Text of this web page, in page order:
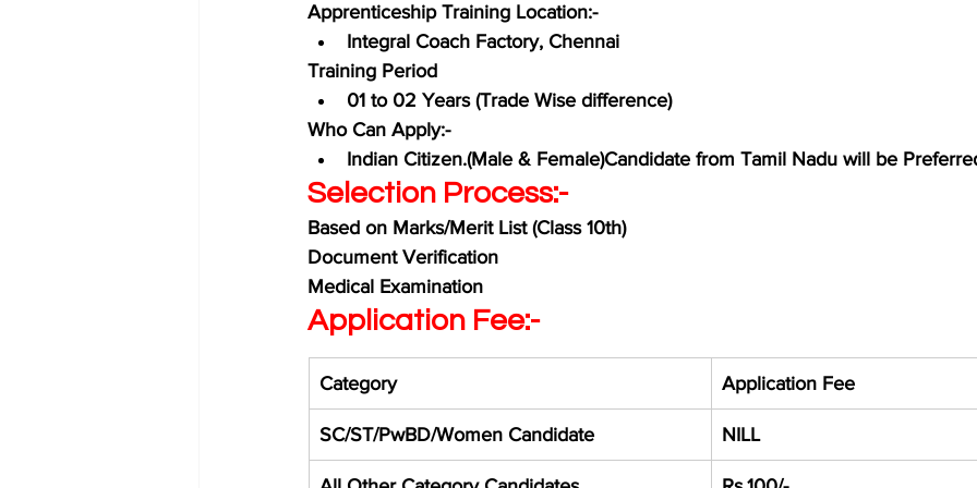
Apprenticeship Training Location:-
Integral Coach Factory, Chennai
Training Period
01 to 02 Years (Trade Wise difference)
Who Can Apply:-
Indian Citizen.(Male & Female)Candidate from Tamil Nadu will be
Selection Process:-
Based on Marks/Merit List (Class 10th)
Document Verification
Medical Examination
Application Fee:-
Category Application Fee
SC/ST/PwBD/Women Candidate NILL